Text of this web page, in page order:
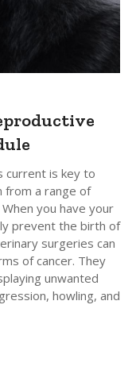
current is key to
from a range of
you have your
prevent the birth of
surgeries can
of cancer. They
unwanted
howling, and